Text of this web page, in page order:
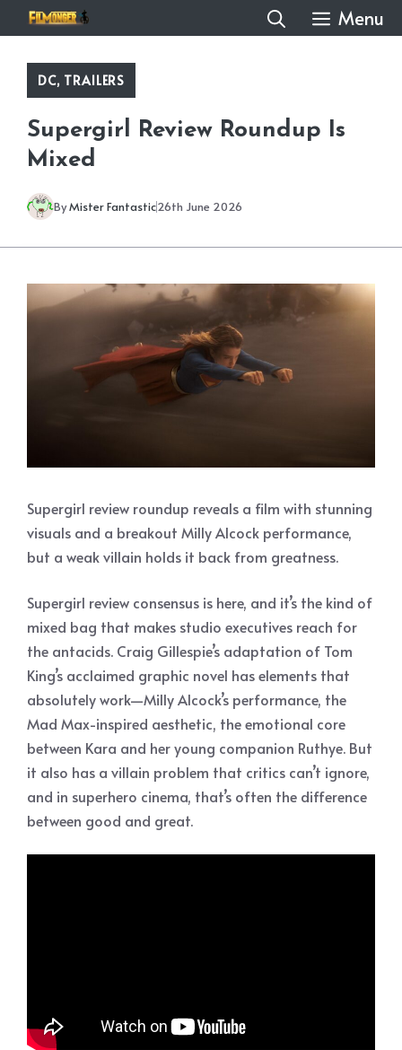
to
content
Menu
DC, TRAILERS
Supergirl Review Roundup Is
Mixed
ByMister Fantastic26th June 2026
Supergirl review roundup reveals a film with stunning
visuals and a breakout Milly Alcock performance,
but a weak villain holds it back from greatness.
Supergirl review consensus is here, and it’s the kind of
mixed bag that makes studio executives reach for
the antacids. Craig Gillespie’s adaptation of Tom
King’s acclaimed graphic novel has elements that
absolutely work—Milly Alcock’s performance, the
Mad Max-inspired aesthetic, the emotional core
between Kara and her young companion Ruthye. But
it also has a villain problem that critics can’t ignore,
and in superhero cinema, that’s often the difference
between good and great.